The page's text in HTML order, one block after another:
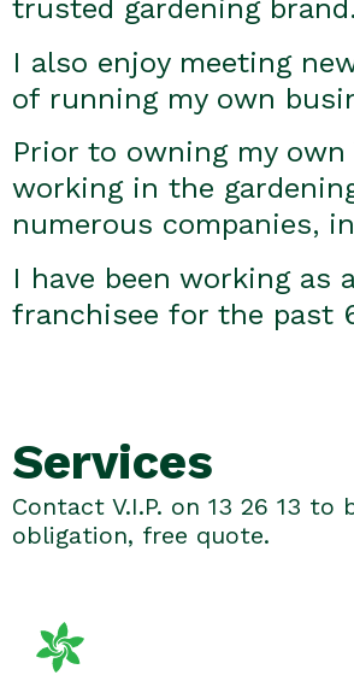
trusted gardening brand.
I also enjoy meeting
of running my own
Prior to owning my own
working in the
numerous companies,
I have been working as
franchisee for the past
Services
Contact V.I.P. on 13 26 13
obligation, free quote.